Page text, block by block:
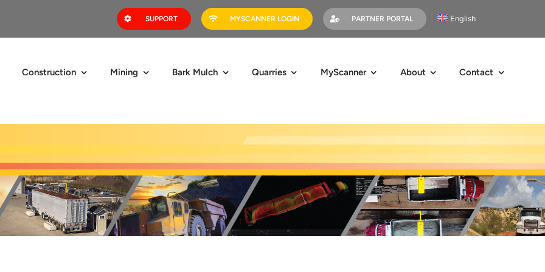
SUPPORT MYSCANNER LOGIN PARTNER PORTAL English
Construction Mining Bark Mulch Quarries MyScanner About Contact